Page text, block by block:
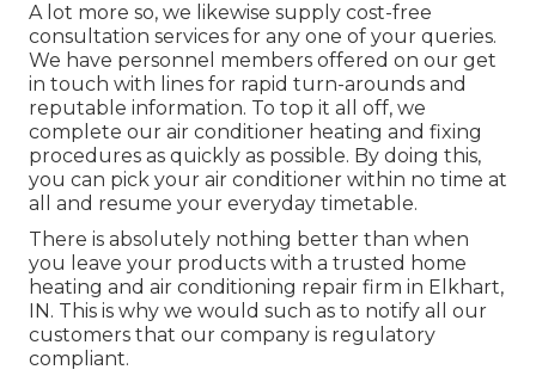
A lot more so, we likewise supply cost-free
consultation services for any one of your queries.
We have personnel members offered on our get
in touch with lines for rapid turn-arounds and
reputable information. To top it all off, we
complete our air conditioner heating and fixing
procedures as quickly as possible. By doing this,
you can pick your air conditioner within no time at
all and resume your everyday timetable.
There is absolutely nothing better than when
you leave your products with a trusted home
heating and air conditioning repair firm in Elkhart,
IN. This is why we would such as to notify all our
customers that our company is regulatory
compliant.